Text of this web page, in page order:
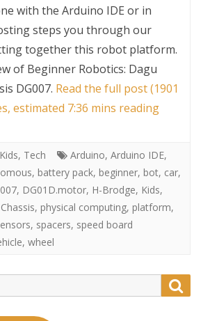
with the Arduino IDE or in
steps you through our
together this robot platform.
of Beginner Robotics: Dagu
DG007. Read the full post (1901
estimated 7:36 mins reading
Kids, Tech Arduino, Arduino IDE,
, battery pack, beginner, bot, car,
, DG01D.motor, H-Brodge, Kids,
, physical computing, platform,
, spacers, speed board
, wheel